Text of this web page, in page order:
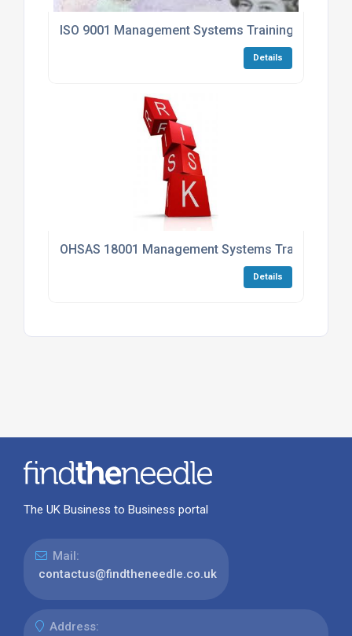
ISO 9001 Management Systems Training
Details
OHSAS 18001 Management Systems Training
Details
The UK Business to Business portal
Mail:
contactus@findtheneedle.co.uk
Address: